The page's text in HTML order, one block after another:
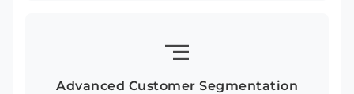
segment
Advanced Customer Segmentation